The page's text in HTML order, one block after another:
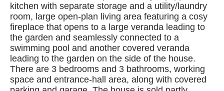
kitchen with separate storage and a utility/laundry
room, large open-plan living area featuring a cosy
fireplace that opens to a large veranda leading to
the garden and seamlessly connected to a
swimming pool and another covered veranda
leading to the garden on the side of the house.
There are 3 bedrooms and 3 bathrooms, working
space and entrance-hall area, along with covered